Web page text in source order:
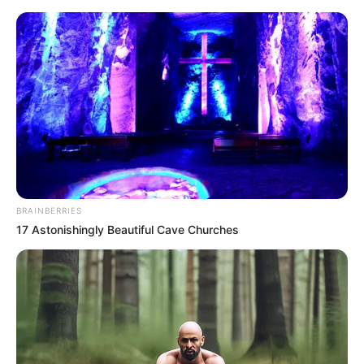
Rags To Riches Chapter 600
Sun Yue looked at the three Zhao Songli and seemed to
have thought of something, so she said to the bodyguard
BRAINBERRIES
17 Astonishingly Beautiful Cave Churches